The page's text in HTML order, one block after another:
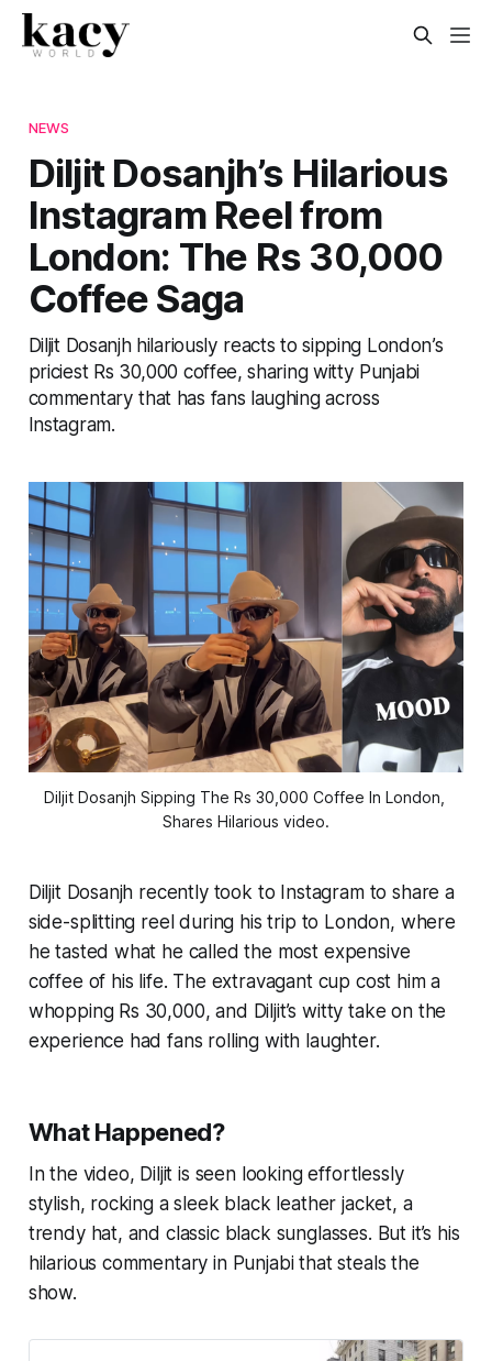
NEWS
Diljit Dosanjh’s Hilarious
Instagram Reel from
London: The Rs 30,000
Coffee Saga
Diljit Dosanjh hilariously reacts to sipping London’s
priciest Rs 30,000 coffee, sharing witty Punjabi
commentary that has fans laughing across
Instagram.
Diljit Dosanjh Sipping The Rs 30,000 Coffee In London,
Shares Hilarious video.
Diljit Dosanjh recently took to Instagram to share a
side-splitting reel during his trip to London, where
he tasted what he called the most expensive
coffee of his life. The extravagant cup cost him a
whopping Rs 30,000, and Diljit’s witty take on the
experience had fans rolling with laughter.
What Happened?
In the video, Diljit is seen looking effortlessly
stylish, rocking a sleek black leather jacket, a
trendy hat, and classic black sunglasses. But it’s his
hilarious commentary in Punjabi that steals the
show.